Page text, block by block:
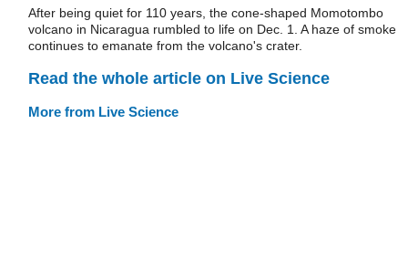
After being quiet for 110 years, the cone-shaped Momotombo
volcano in Nicaragua rumbled to life on Dec. 1. A haze of smoke
continues to emanate from the volcano's crater.
Read the whole article on Live Science
More from Live Science